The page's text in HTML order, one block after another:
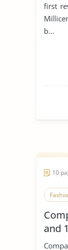
first
b...
10
and